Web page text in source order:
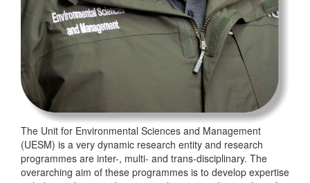
The Unit for Environmental Sciences and Management
(UESM) is a very dynamic research entity and research
programmes are inter-, multi- and trans-disciplinary. The
overarching aim of these programmes is to develop expertise